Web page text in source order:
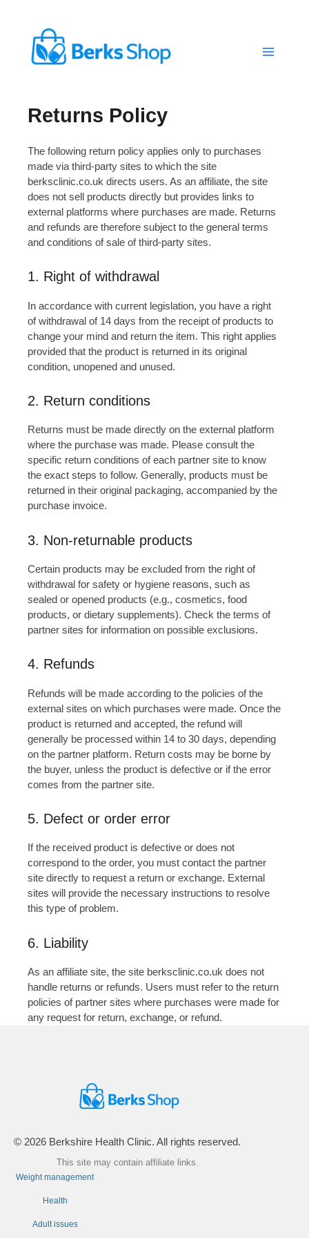
Returns Policy
The following return policy applies only to purchases
made via third-party sites to which the site
berksclinic.co.uk directs users. As an affiliate, the site
does not sell products directly but provides links to
external platforms where purchases are made. Returns
and refunds are therefore subject to the general terms
and conditions of sale of third-party sites.
1. Right of withdrawal
In accordance with current legislation, you have a right
of withdrawal of 14 days from the receipt of products to
change your mind and return the item. This right applies
provided that the product is returned in its original
condition, unopened and unused.
2. Return conditions
Returns must be made directly on the external platform
where the purchase was made. Please consult the
specific return conditions of each partner site to know
the exact steps to follow. Generally, products must be
returned in their original packaging, accompanied by the
purchase invoice.
3. Non-returnable products
Certain products may be excluded from the right of
withdrawal for safety or hygiene reasons, such as
sealed or opened products (e.g., cosmetics, food
products, or dietary supplements). Check the terms of
partner sites for information on possible exclusions.
4. Refunds
Refunds will be made according to the policies of the
external sites on which purchases were made. Once the
product is returned and accepted, the refund will
generally be processed within 14 to 30 days, depending
on the partner platform. Return costs may be borne by
the buyer, unless the product is defective or if the error
comes from the partner site.
5. Defect or order error
If the received product is defective or does not
correspond to the order, you must contact the partner
site directly to request a return or exchange. External
sites will provide the necessary instructions to resolve
this type of problem.
6. Liability
As an affiliate site, the site berksclinic.co.uk does not
handle returns or refunds. Users must refer to the return
policies of partner sites where purchases were made for
any request for return, exchange, or refund.
© 2026 Berkshire Health Clinic. All rights reserved.
This site may contain affiliate links.
Weight management
Health
Adult issues